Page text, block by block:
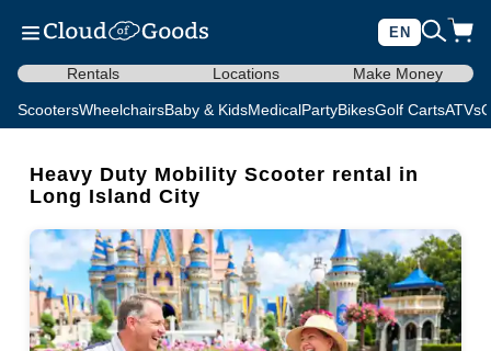
EN
Rentals Locations Make Money
ScootersWheelchairsBaby & KidsMedicalPartyBikesGolf CartsATVs
Heavy Duty Mobility Scooter rental in
Long Island City